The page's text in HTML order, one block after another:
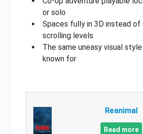
or solo
Spaces fully in 3D instead of
scrolling levels
The same uneasy visual
known for
Reanimal
Read more